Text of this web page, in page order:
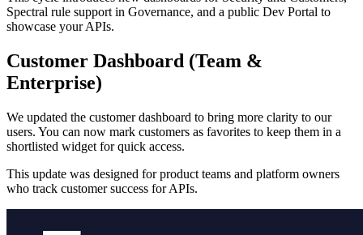
Spectral rule support in Governance, and a public Dev Portal to
showcase your APIs.
Customer Dashboard (Team &
Enterprise)
We updated the customer dashboard to bring more clarity to our
users. You can now mark customers as favorites to keep them in a
shortlisted widget for quick access.
This update was designed for product teams and platform owners
who track customer success for APIs.